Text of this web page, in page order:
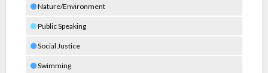
Nature/Environment
Public Speaking
Social Justice
Swimming